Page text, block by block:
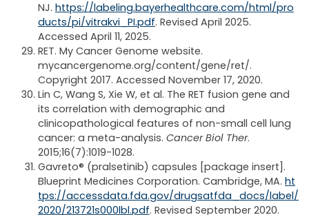
NJ. https://labeling.bayerhealthcare.com/html/pro
ducts/pi/vitrakvi_PI.pdf. Revised April 2025.
Accessed April 11, 2025.
RET. My Cancer Genome website.
mycancergenome.org/content/gene/ret/.
Copyright 2017. Accessed November 17, 2020.
Lin C, Wang S, Xie W, et al. The RET fusion gene and
its correlation with demographic and
clinicopathological features of non-small cell lung
cancer: a meta-analysis. Cancer Biol Ther.
2015;16(7):1019-1028.
Gavreto® (pralsetinib) capsules [package insert].
Blueprint Medicines Corporation. Cambridge, MA. ht
tps://accessdata.fda.gov/drugsatfda_docs/label/
2020/213721s000lbl.pdf. Revised September 2020.